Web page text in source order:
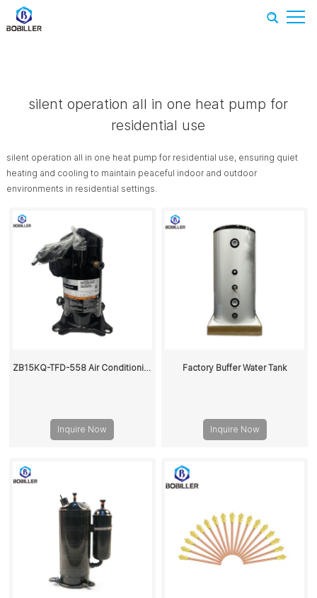
silent operation all in one heat pump for
residential use
silent operation all in one heat pump for residential use, ensuring quiet
heating and cooling to maintain peaceful indoor and outdoor
environments in residential settings.
ZB15KQ-TFD-558 Air Conditioning Scroll Compressor
Inquire Now
Factory Buffer Water Tank
Inquire Now